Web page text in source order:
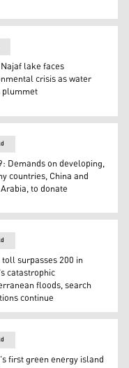
the outskirts of the
lake faces
crisis as water
Climate Change
Demands on developing,
countries, China and
to donate
for bodies
surpasses 200 in
catastrophic
floods, search
continue
first green energy island